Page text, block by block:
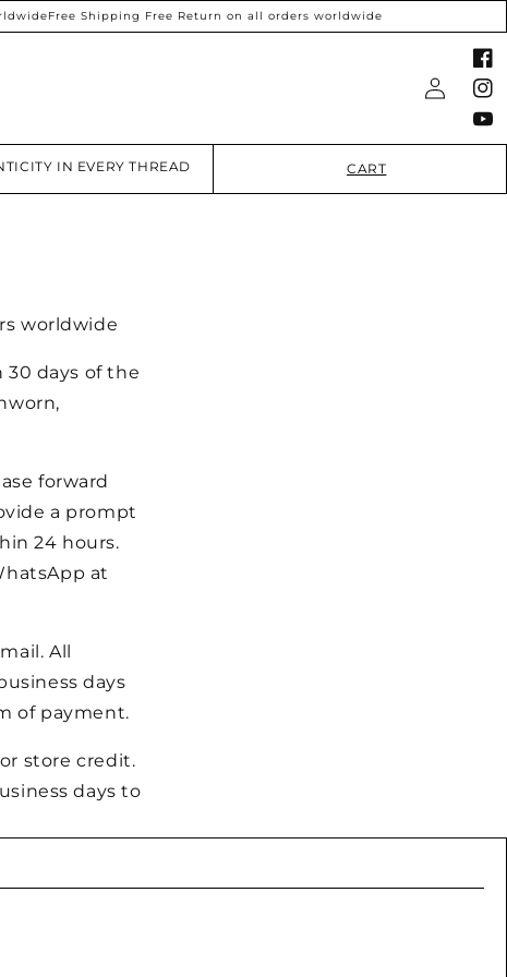
Free Shipping Free Return on all orders worldwide
IN EVERY THREAD CART
Log
in
Facebook
YouTube
worldwide
days of the
forward
a prompt
24 hours.
at
All
days
of payment.
store credit.
days to